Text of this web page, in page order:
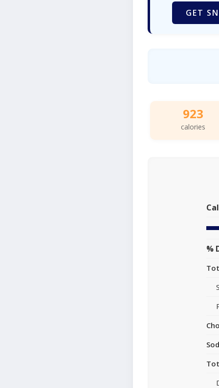
GET
923
calories
%